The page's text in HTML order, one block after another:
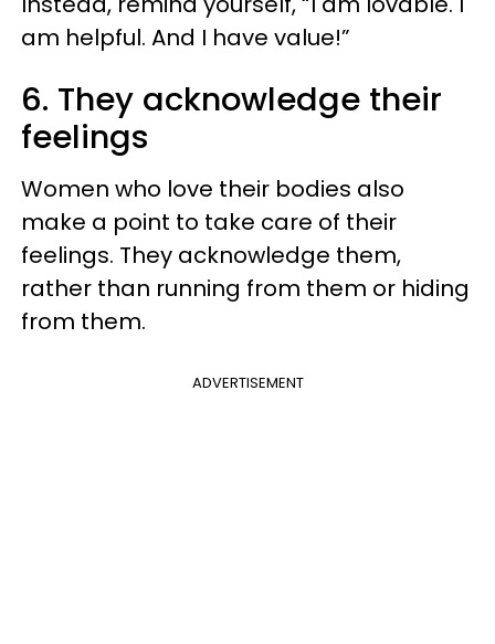
am helpful. And I have value!”
6. They acknowledge their
feelings
Women who love their bodies also
make a point to take care of their
feelings. They acknowledge them,
rather than running from them or hiding
from them.
ADVERTISEMENT